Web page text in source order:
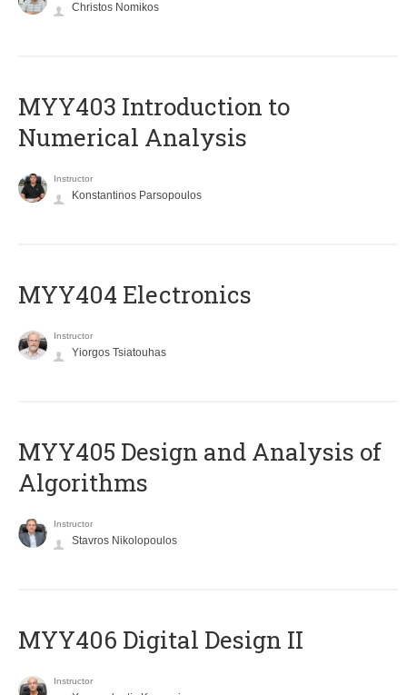
Christos Nomikos
MYY403 Introduction to
Numerical Analysis
Instructor
Konstantinos Parsopoulos
MYY404 Electronics
Instructor
Yiorgos Tsiatouhas
MYY405 Design and Analysis of
Algorithms
Instructor
Stavros Nikolopoulos
MYY406 Digital Design II
Instructor